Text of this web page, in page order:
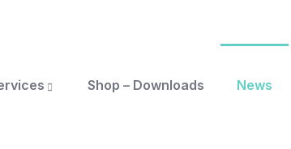
Shop – Downloads News